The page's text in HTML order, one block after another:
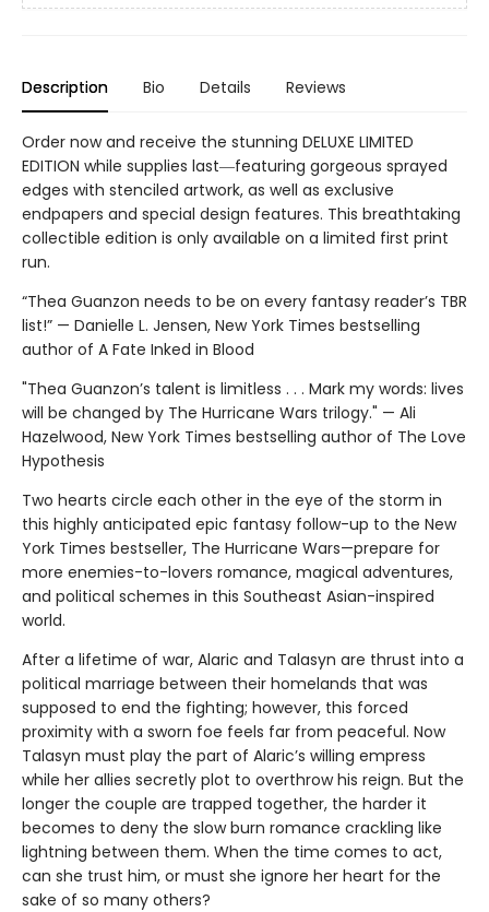
Description Bio Details Reviews
Order now and receive the stunning DELUXE LIMITED
EDITION while supplies last―featuring gorgeous sprayed
edges with stenciled artwork, as well as exclusive
endpapers and special design features. This breathtaking
collectible edition is only available on a limited first print
run.
“Thea Guanzon needs to be on every fantasy reader’s TBR
list!” — Danielle L. Jensen, New York Times bestselling
author of A Fate Inked in Blood
"Thea Guanzon’s talent is limitless . . . Mark my words: lives
will be changed by The Hurricane Wars trilogy." — Ali
Hazelwood, New York Times bestselling author of The Love
Hypothesis
Two hearts circle each other in the eye of the storm in
this highly anticipated epic fantasy follow-up to the New
York Times bestseller, The Hurricane Wars—prepare for
more enemies-to-lovers romance, magical adventures,
and political schemes in this Southeast Asian-inspired
world.
After a lifetime of war, Alaric and Talasyn are thrust into a
political marriage between their homelands that was
supposed to end the fighting; however, this forced
proximity with a sworn foe feels far from peaceful. Now
Talasyn must play the part of Alaric’s willing empress
while her allies secretly plot to overthrow his reign. But the
longer the couple are trapped together, the harder it
becomes to deny the slow burn romance crackling like
lightning between them. When the time comes to act,
can she trust him, or must she ignore her heart for the
sake of so many others?